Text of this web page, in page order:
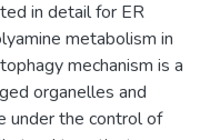
in detail for ER
metabolism in
mechanism is a
organelles and
under the control of